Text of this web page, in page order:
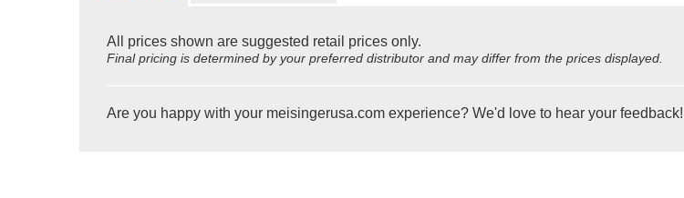
All prices shown are suggested retail prices only.
Final pricing is determined by your preferred distributor and may differ from the prices displayed.
Are you happy with your meisingerusa.com experience? We'd love to hear your feedback!